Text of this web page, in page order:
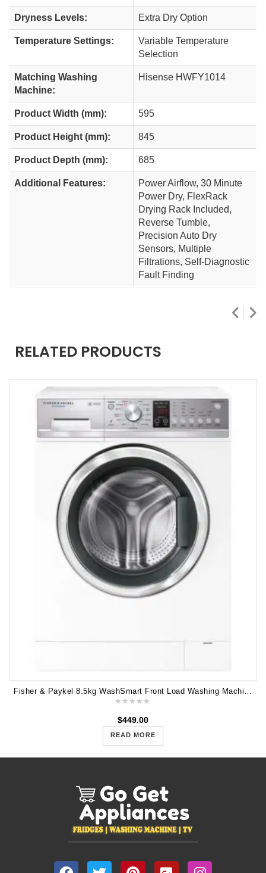
Dryness Levels: Extra Dry Option
Temperature Settings:
Variable Temperature
Selection
Matching Washing
Machine:
Hisense HWFY1014
Product Width (mm): 595
Product Height (mm): 845
Product Depth (mm): 685
Additional Features:
Power Airflow, 30 Minute
Power Dry, FlexRack
Drying Rack Included,
Reverse Tumble,
Precision Auto Dry
Sensors, Multiple
Filtrations, Self-Diagnostic
Fault Finding
RELATED PRODUCTS
Fisher & Paykel 8.5kg WashSmart Front Load Washing Machine WH8560P2
$449.00
READ MORE